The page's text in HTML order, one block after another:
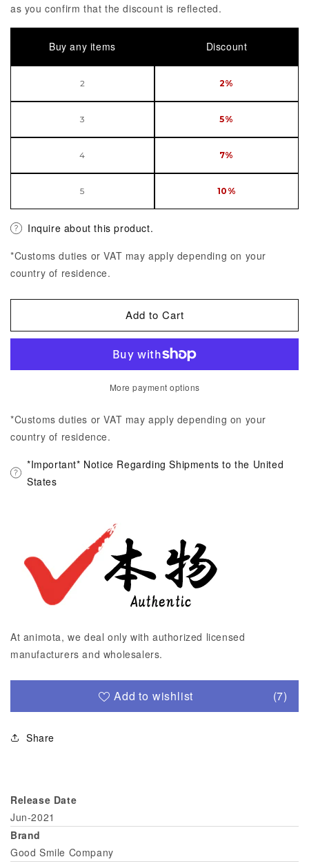
as you confirm that the discount is reflected.
Buy any items Discount
2 2%
3 5%
4 7%
5 10%
Inquire about this product.
*Customs duties or VAT may apply depending on your
country of residence.
Add to Cart
More payment options
*Customs duties or VAT may apply depending on your
country of residence.
*Important* Notice Regarding Shipments to the United
States
At animota, we deal only with authorized licensed
manufacturers and wholesalers.
Add to wishlist (7)
Share
Release Date
Jun-2021
Brand
Good Smile Company